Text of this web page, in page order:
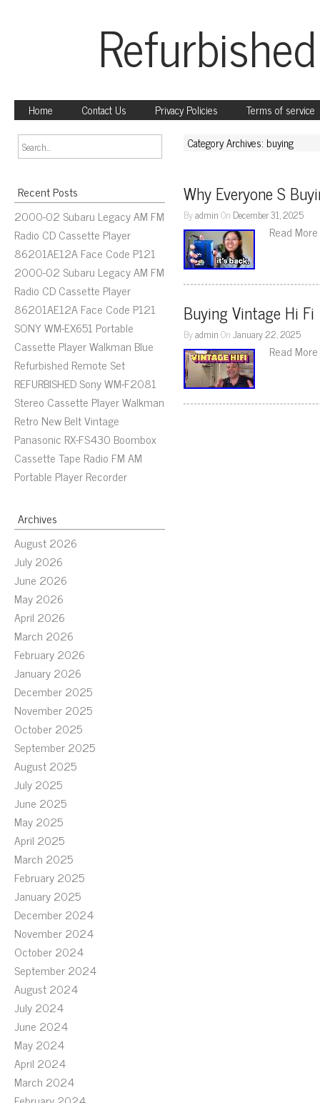
Home Contact Us Privacy Policies Terms of service
Recent Posts
2000-02 Subaru Legacy AM FM
Radio CD Cassette Player
86201AE12A Face Code P121
2000-02 Subaru Legacy AM FM
Radio CD Cassette Player
86201AE12A Face Code P121
SONY WM-EX651 Portable
Cassette Player Walkman Blue
Refurbished Remote Set
REFURBISHED Sony WM-F2081
Stereo Cassette Player Walkman
Retro New Belt Vintage
Panasonic RX-FS430 Boombox
Cassette Tape Radio FM AM
Portable Player Recorder
Archives
August 2026
July 2026
June 2026
May 2026
April 2026
March 2026
February 2026
January 2026
December 2025
November 2025
October 2025
September 2025
August 2025
July 2025
June 2025
May 2025
April 2025
March 2025
February 2025
January 2025
December 2024
November 2024
October 2024
September 2024
August 2024
July 2024
June 2024
May 2024
April 2024
March 2024
Category Archives: buying
Why Everyone S
ByadminOn December 31, 2025
Read More
Buying Vintage Hi Fi
ByadminOnJanuary 22, 2025
Read More